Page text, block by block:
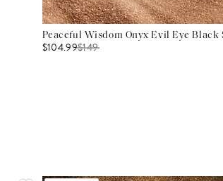
Peaceful Wisdom Onyx Evil Eye Black
$104.99$149